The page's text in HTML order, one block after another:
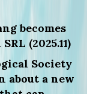
becomes
(2025.11)
Society
about a new